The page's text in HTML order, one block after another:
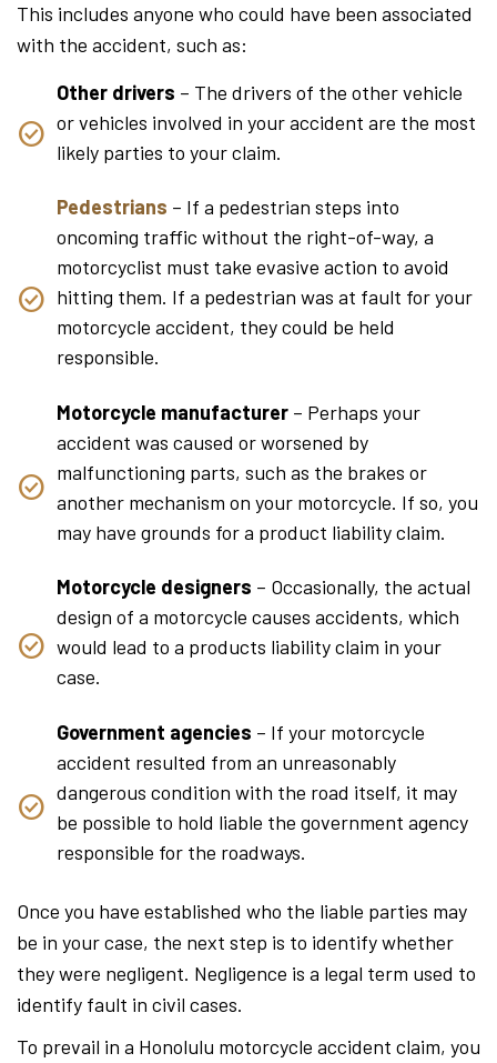
This includes anyone who could have been associated
with the accident, such as:
Other drivers – The drivers of the other vehicle
or vehicles involved in your accident are the most
likely parties to your claim.
Pedestrians – If a pedestrian steps into
oncoming traffic without the right-of-way, a
motorcyclist must take evasive action to avoid
hitting them. If a pedestrian was at fault for your
motorcycle accident, they could be held
responsible.
Motorcycle manufacturer – Perhaps your
accident was caused or worsened by
malfunctioning parts, such as the brakes or
another mechanism on your motorcycle. If so, you
may have grounds for a product liability claim.
Motorcycle designers – Occasionally, the actual
design of a motorcycle causes accidents, which
would lead to a products liability claim in your
case.
Government agencies – If your motorcycle
accident resulted from an unreasonably
dangerous condition with the road itself, it may
be possible to hold liable the government agency
responsible for the roadways.
Once you have established who the liable parties may
be in your case, the next step is to identify whether
they were negligent. Negligence is a legal term used to
identify fault in civil cases.
To prevail in a Honolulu motorcycle accident claim, you